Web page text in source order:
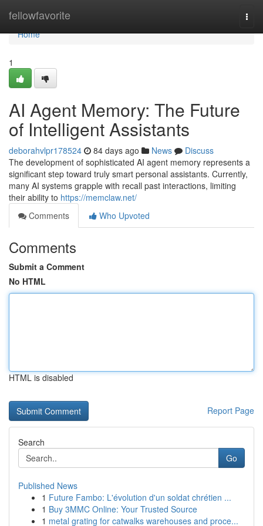
fellowfavorite
Home
Home
1
AI Agent Memory: The Future
of Intelligent Assistants
deborahvlpr178524 84 days ago News
Discuss
The development of sophisticated AI agent memory represents a
significant step toward truly smart personal assistants. Currently,
many AI systems grapple with recall past interactions, limiting
their ability to https://memclaw.net/
Comments
Who Upvoted
Comments
Submit a Comment
No HTML
HTML is disabled
Report Page
Search
Go
Published News
1 Future Fambo: L'évolution d'un soldat chrétien ...
1 Buy 3MMC Online: Your Trusted Source
1 metal grating for catwalks warehouses and proce...